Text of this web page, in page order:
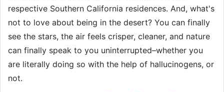
respective Southern California residences. And, what's
not to love about being in the desert? You can finally
see the stars, the air feels crisper, cleaner, and nature
can finally speak to you uninterrupted–whether you
are literally doing so with the help of hallucinogens, or
not.